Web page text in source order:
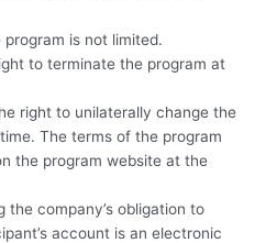
is not limited.
to terminate the program at
right to unilaterally change the
The terms of the program
the program website at the
company’s obligation to
account is an electronic